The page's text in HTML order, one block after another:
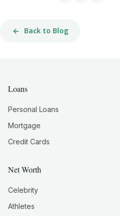
Back to Blog
Loans
Personal Loans
Mortgage
Credit Cards
Net Worth
Celebrity
Athletes